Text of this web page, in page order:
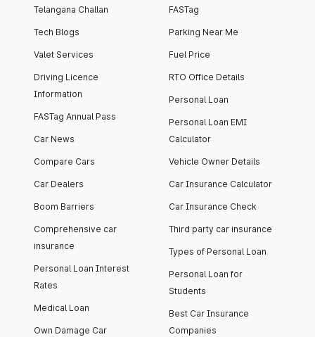
Telangana Challan
Tech Blogs
Valet Services
Driving Licence
Information
FASTag Annual Pass
Car News
Compare Cars
Car Dealers
Boom Barriers
Comprehensive car
insurance
Personal Loan Interest
Rates
Medical Loan
Own Damage Car
FASTag
Parking Near Me
Fuel Price
RTO Office Details
Personal Loan
Personal Loan EMI
Calculator
Vehicle Owner Details
Car Insurance Calculator
Car Insurance Check
Third party car insurance
Types of Personal Loan
Personal Loan for
Students
Best Car Insurance
Companies